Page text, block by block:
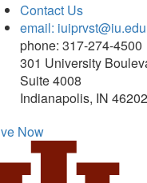
Contact Us
email: iuiprvst@iu.edu
phone: 317-274-4500
301 University
Suite 4008
Indianapolis, IN
Now